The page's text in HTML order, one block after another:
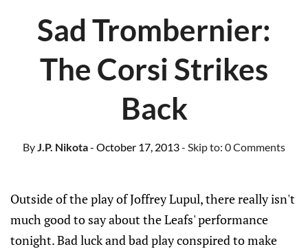
Sad Trombernier:
The Corsi Strikes
Back
ByJ.P. Nikota- October 17, 2013- Skip to: 0 Comments
Outside of the play of Joffrey Lupul, there really isn't
much good to say about the Leafs' performance
tonight. Bad luck and bad play conspired to make